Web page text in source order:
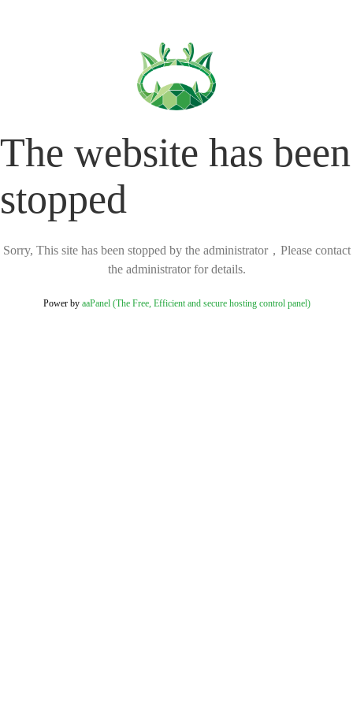
The website has been
stopped
Sorry, This site has been stopped by the administrator，Please contact
the administrator for details.
Power by aaPanel (The Free, Efficient and secure hosting control panel)